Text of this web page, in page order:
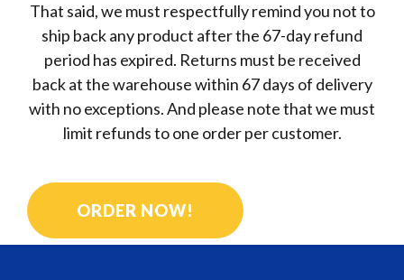
That said, we must respectfully remind you not to
ship back any product after the 67-day refund
period has expired. Returns must be received
back at the warehouse within 67 days of delivery
with no exceptions. And please note that we must
limit refunds to one order per customer.
ORDER NOW!